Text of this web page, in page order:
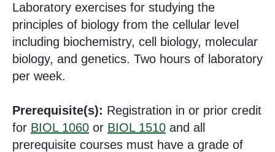
Laboratory exercises for studying the
principles of biology from the cellular level
including biochemistry, cell biology, molecular
biology, and genetics. Two hours of laboratory
per week.
Prerequisite(s): Registration in or prior credit
for BIOL 1060 or BIOL 1510 and all
prerequisite courses must have a grade of